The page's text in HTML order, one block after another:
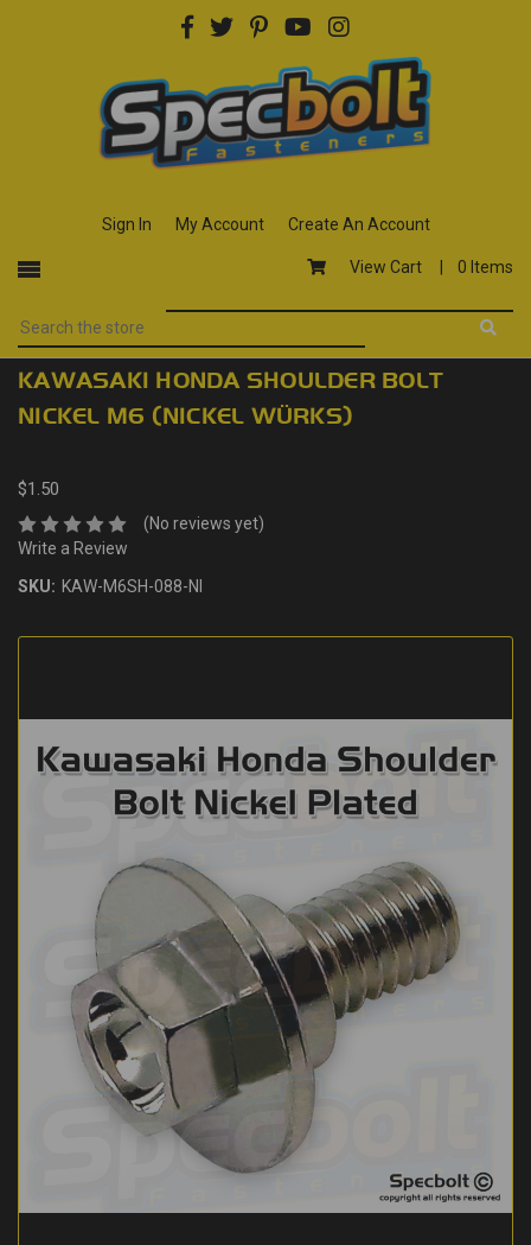
Sign In My Account Create An Account
View Cart | 0 Items
KAWASAKI HONDA SHOULDER BOLT
NICKEL M6 (NICKEL WÜRKS)
$1.50
(No reviews yet)
Write a Review
SKU: KAW-M6SH-088-NI